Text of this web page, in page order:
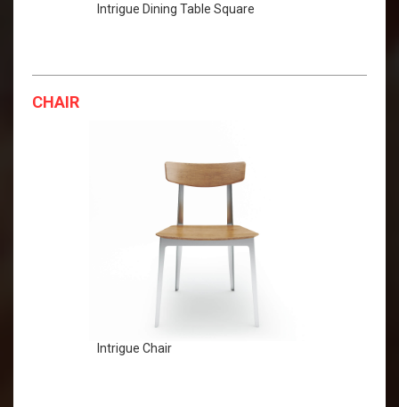
Intrigue Dining Table Square
CHAIR
Intrigue Chair